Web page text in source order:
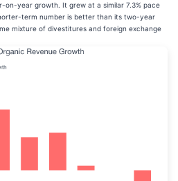
on-year growth. It grew at a similar 7.3% pace
term number is better than its two-year
mixture of divestitures and foreign exchange